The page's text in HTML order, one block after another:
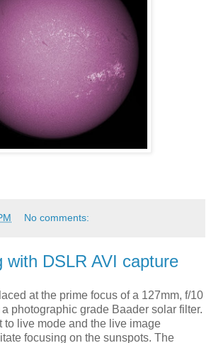
No comments:
with DSLR AVI capture
at the prime focus of a 127mm, f/10
photographic grade Baader solar filter.
to live mode and the live image
focusing on the sunspots. The